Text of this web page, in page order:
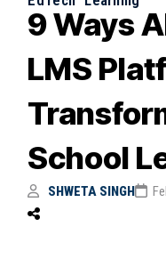
9 Ways
LMS
School
SHWETA SINGH